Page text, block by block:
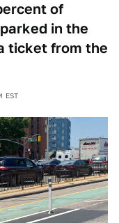
of
in the
ticket from the
EST